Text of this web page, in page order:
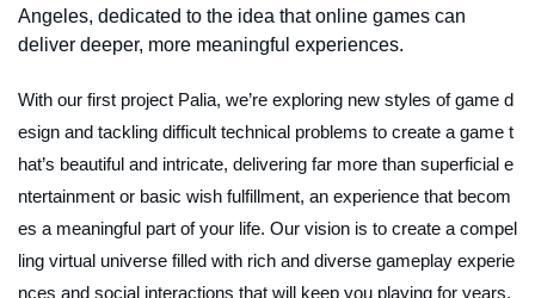
Angeles, dedicated to the idea that online games can
deliver deeper, more meaningful experiences.
With our first project Palia, we’re exploring new styles of game d
esign and tackling difficult technical problems to create a game t
hat’s beautiful and intricate, delivering far more than superficial e
ntertainment or basic wish fulfillment, an experience that becom
es a meaningful part of your life. Our vision is to create a compel
ling virtual universe filled with rich and diverse gameplay experie
nces and social interactions that will keep you playing for years,